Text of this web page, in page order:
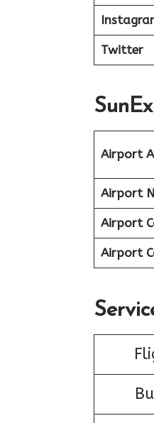
Twitter
Airport
Airport
Airport
Airport